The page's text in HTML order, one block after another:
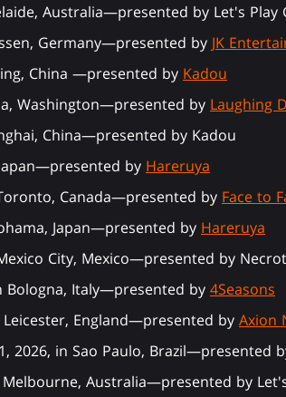
Australia—presented by Let's Play
Germany—presented by JK
China —presented by Kadou
Washington—presented by Laughing
China—presented by Kadou
by Hareruya
Canada—presented by Face to
Japan—presented by Hareruya
City, Mexico—presented by
Bologna, Italy—presented by 4Seasons
Leicester, England—presented by Axion
2026, in Sao Paulo, Brazil—presented
Melbourne, Australia—presented by